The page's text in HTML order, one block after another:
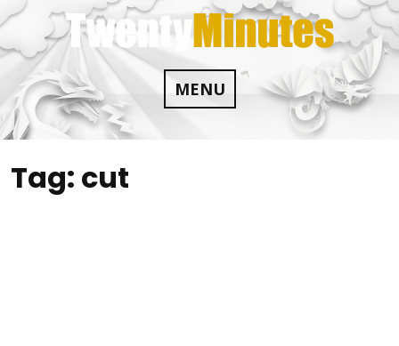
Skip
to
content
MENU
Tag: cut